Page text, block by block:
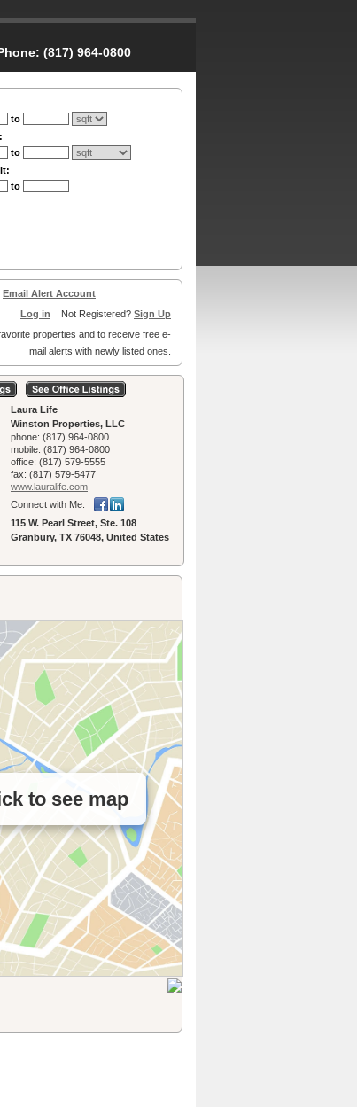
(817) 964-0800
to
to
to
Email Alert Account
Log in Not Registered? Sign Up
properties and to receive free e-
mail alerts with newly listed ones.
Laura Life
Winston Properties, LLC
phone: (817) 964-0800
mobile: (817) 964-0800
office: (817) 579-5555
fax: (817) 579-5477
www.lauralife.­com
Connect with Me:
115 W. Pearl Street, Ste. 108
Granbury, TX 76048, United States
to see map